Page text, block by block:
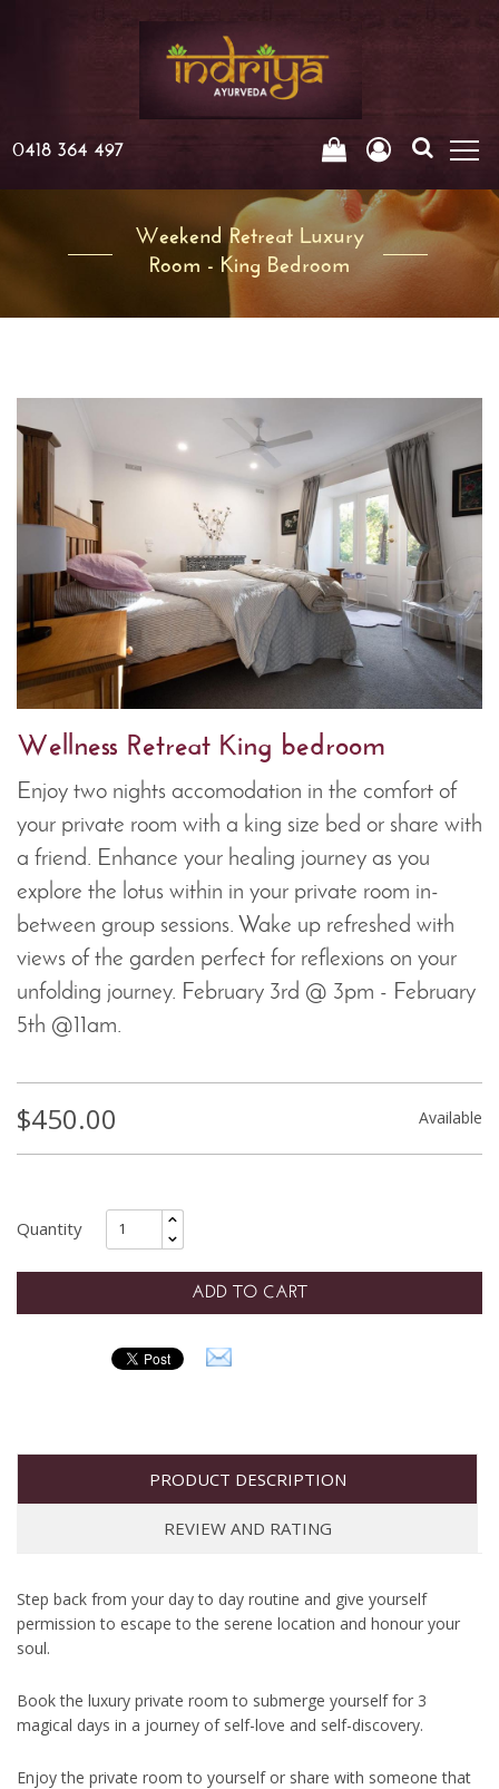
0418 364 497
Weekend Retreat Luxury
Room - King Bedroom
Wellness Retreat King bedroom
Enjoy two nights accomodation in the comfort of
your private room with a king size bed or share with
a friend. Enhance your healing journey as you
explore the lotus within in your private room in-
between group sessions. Wake up refreshed with
views of the garden perfect for reflexions on your
unfolding journey. February 3rd @ 3pm - February
5th @11am.
$450.00 Available
ADD TO CART
PRODUCT DESCRIPTION
REVIEW AND RATING
Step back from your day to day routine and give yourself
permission to escape to the serene location and honour your
soul.
Book the luxury private room to submerge yourself for 3
magical days in a journey of self-love and self-discovery.
Enjoy the private room to yourself or share with someone that